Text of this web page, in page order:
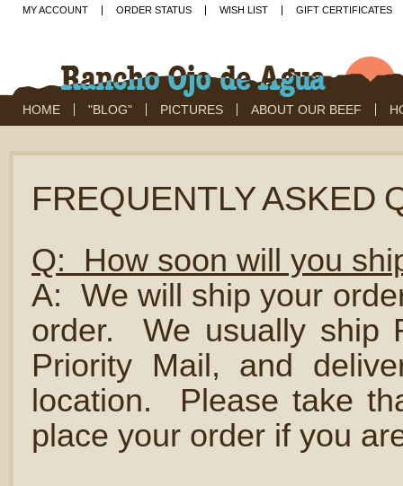
MY ACCOUNT ORDER STATUS WISH LIST GIFT CERTIFICATES
HOME "BLOG" PICTURES ABOUT OUR BEEF
FREQUENTLY ASKED
Q: How soon will you
A: We will ship your
order. We usually ship
Priority Mail, and
location. Please take
place your order if you